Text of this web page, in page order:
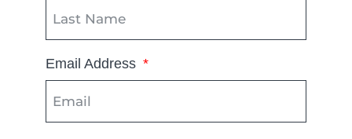
Email Address